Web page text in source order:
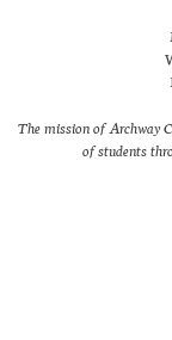
The mission of Archway
of students